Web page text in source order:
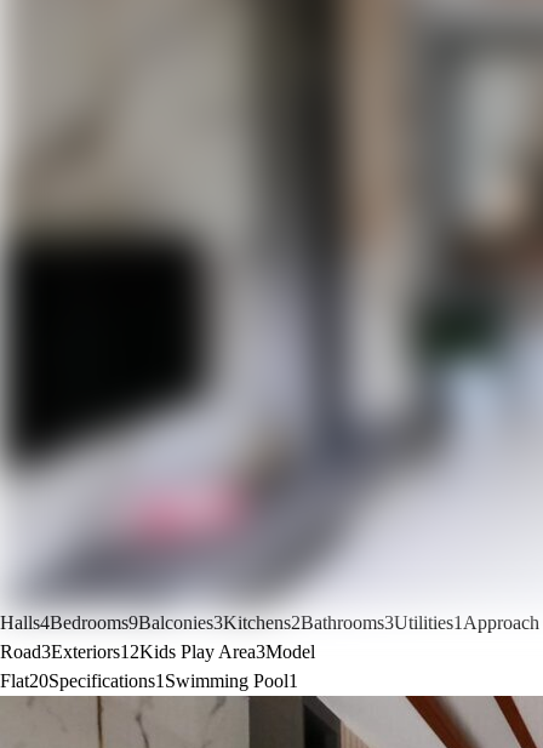
Halls4Bedrooms9Balconies3Kitchens2Bathrooms3Utilities1 Approach
Road3Exteriors12Kids Play Area3Model
Flat20Specifications1 Swimming Pool1